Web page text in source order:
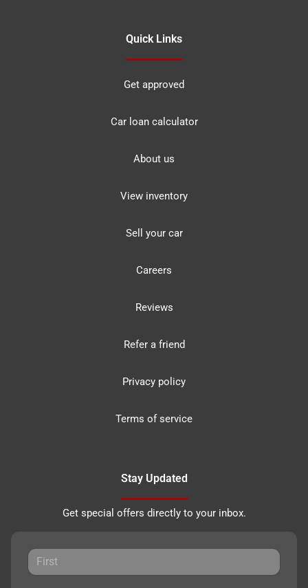
Quick Links
Get approved
Car loan calculator
About us
View inventory
Sell your car
Careers
Reviews
Refer a friend
Privacy policy
Terms of service
Stay Updated
Get special offers directly to your inbox.